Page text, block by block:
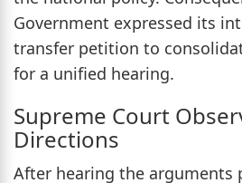
Government expressed its
transfer petition to
for a unified hearing.
Supreme Court
Directions
After hearing the arguments